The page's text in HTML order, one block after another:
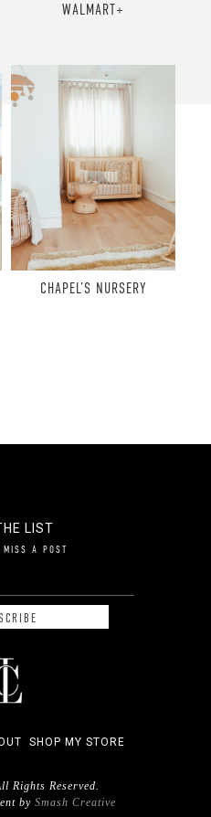
WALMART+
CHAPEL’S NURSERY
LIST
MISS A POST
SHOP MY STORE
Rights Reserved.
by Smash Creative